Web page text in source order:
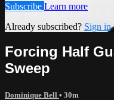
Subscribe Learn more
Already subscribed? Sign in
Forcing Half
Sweep
Dominique Bell • 30m